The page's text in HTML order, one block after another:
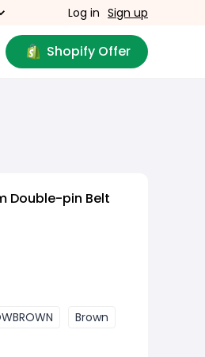
Log in Sign up
Shopify Offer
Double-pin Belt
Brown